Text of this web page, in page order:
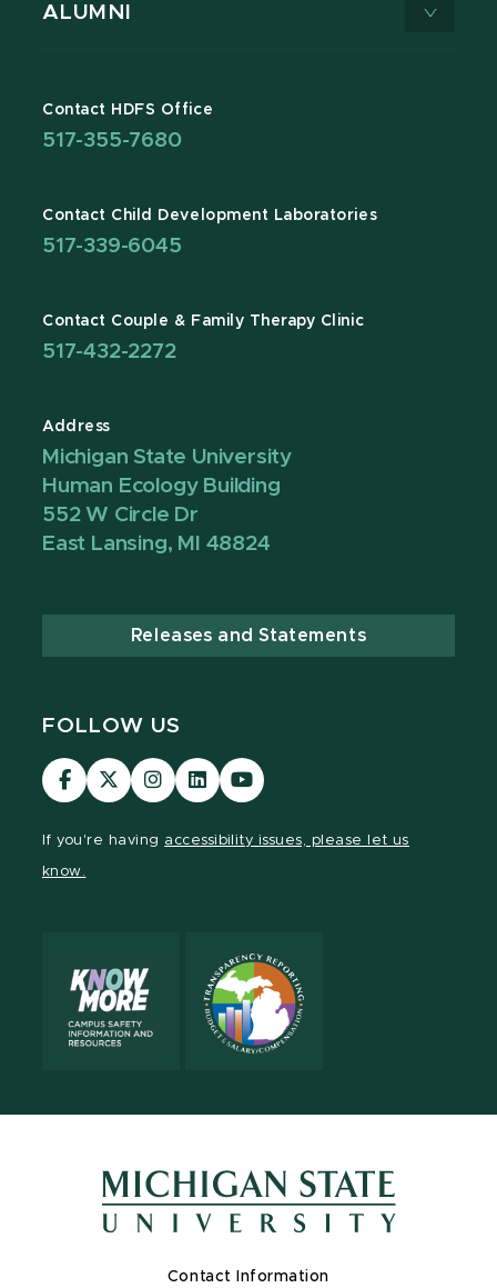
ALUMNI
Contact HDFS Office
517-355-7680
Contact Child Development Laboratories
517-339-6045
Contact Couple & Family Therapy Clinic
517-432-2272
Address
Michigan State University
Human Ecology Building
552 W Circle Dr
East Lansing, MI 48824
Releases and Statements
FOLLOW US
Visit
our
Visit
our
Visit
our
Visit
our
Visit
our
If you're having accessibility issues, please let us
know.
Contact Information